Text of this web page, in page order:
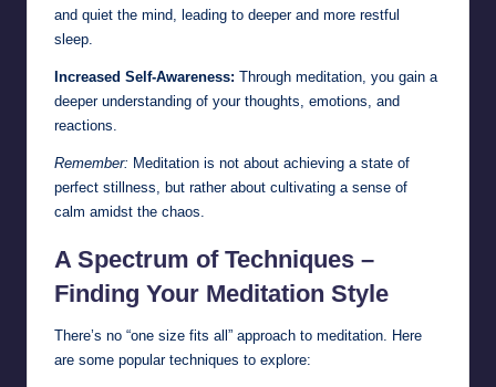
and quiet the mind, leading to deeper and more restful
sleep.
Increased Self-Awareness: Through meditation, you gain a
deeper understanding of your thoughts, emotions, and
reactions.
Remember: Meditation is not about achieving a state of
perfect stillness, but rather about cultivating a sense of
calm amidst the chaos.
A Spectrum of Techniques –
Finding Your Meditation Style
There’s no “one size fits all” approach to meditation. Here
are some popular techniques to explore: